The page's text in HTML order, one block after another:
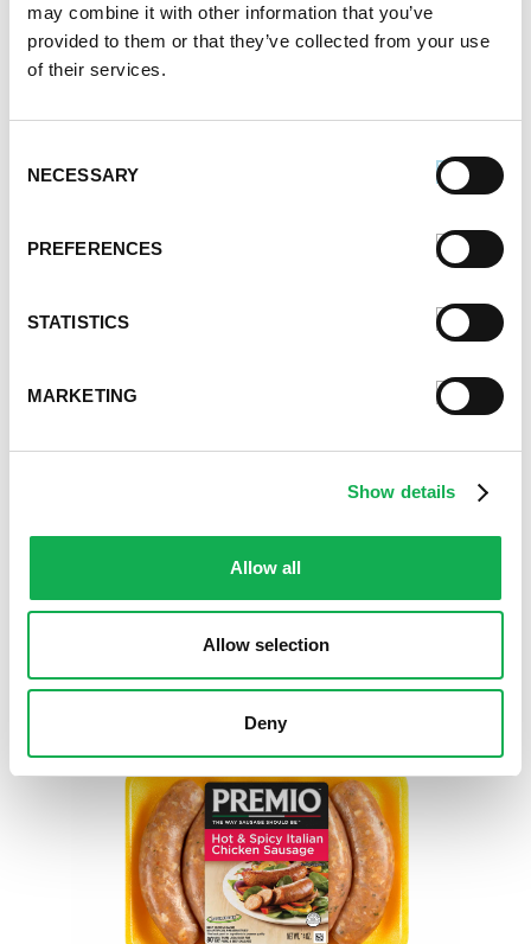
may combine it with other information that you’ve
provided to them or that they’ve collected from your use
of their services.
Selection
NECESSARY
PREFERENCES
STATISTICS
MARKETING
Show details
Allow all
Allow selection
Deny